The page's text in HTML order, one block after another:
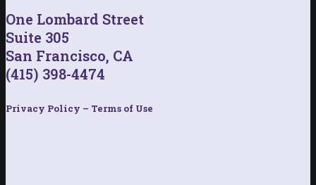
One Lombard Street
Suite 305
San Francisco, CA
(415) 398-4474
Privacy Policy – Terms of Use